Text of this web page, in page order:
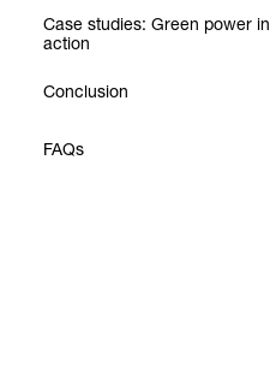
Case studies: Green power in
action
Conclusion
FAQs